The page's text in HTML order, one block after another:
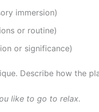
immersion)
or routine)
or significance)
Describe how the
like to go to relax.